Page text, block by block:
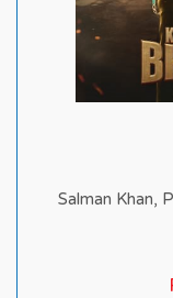
Salman Khan,